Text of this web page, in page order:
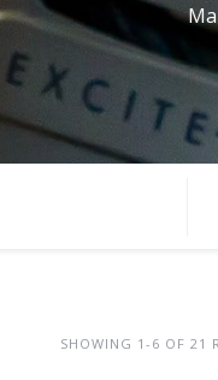
SHOWING 1-6 OF 21